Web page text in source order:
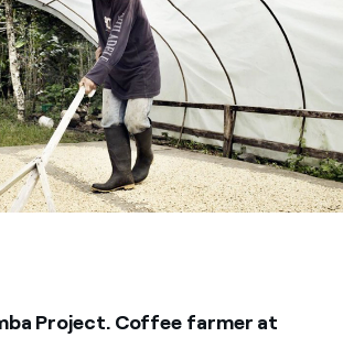
Project. Coffee farmer at